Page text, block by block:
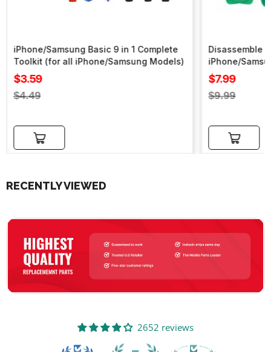
iPhone/Samsung Basic 9 in 1 Complete
Toolkit (for all iPhone/Samsung Models)
Sale
price
$3.59
Regular
$4.49
Add to cart
Disassemble
iPhone/
Sale
price
$7.99
Regular
$9.99
Add to cart
RECENTLY VIEWED
2652 reviews